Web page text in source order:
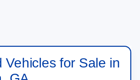
Vehicles for Sale in